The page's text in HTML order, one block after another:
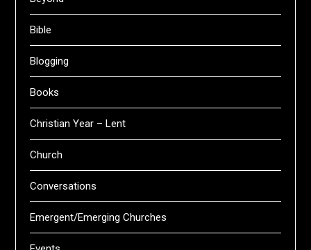
Bible
Blogging
Books
Christian Year – Lent
Church
Conversations
Emergent/Emerging Churches